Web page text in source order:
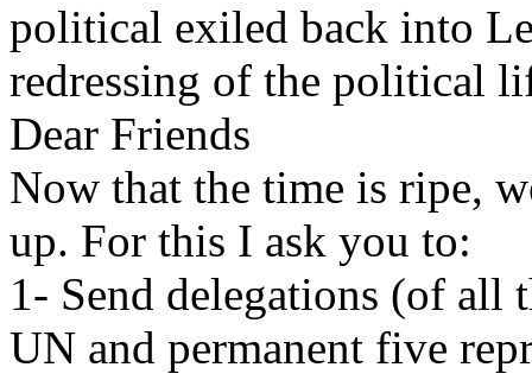
political exiled back into
redressing of the political
Dear Friends
Now that the time is ripe,
up. For this I ask you to:
1- Send delegations (of all
UN and permanent five